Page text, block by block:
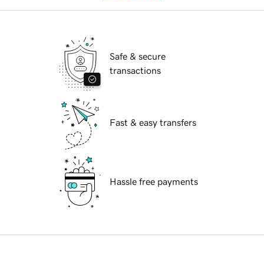
Safe & secure
transactions
Fast & easy transfers
Hassle free payments